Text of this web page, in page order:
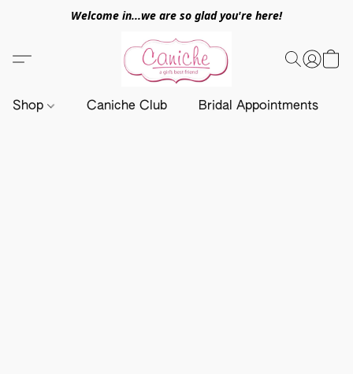
Welcome in...we are so glad you're here!
Shop Caniche Club Bridal Appointments